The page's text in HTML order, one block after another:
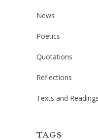
News
Poetics
Quotations
Reflections
Texts and Readings
TAGS